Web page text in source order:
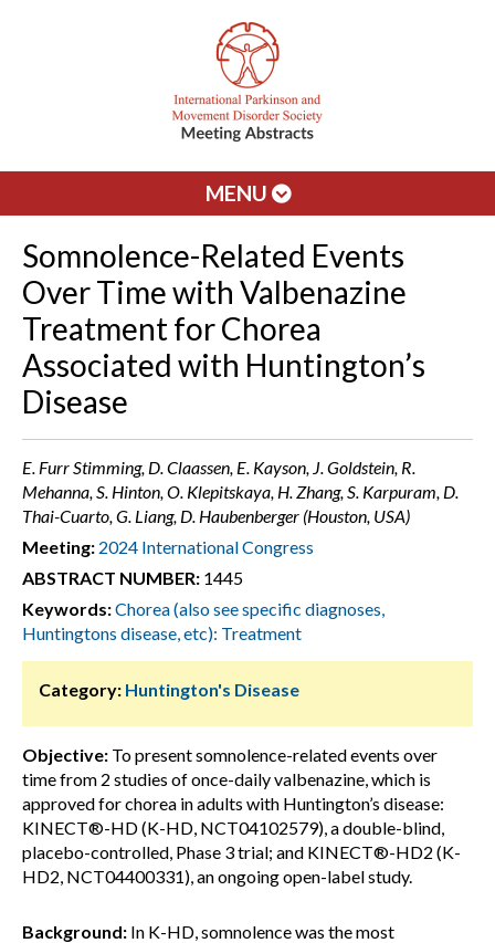
MENU
Somnolence-Related Events
Over Time with Valbenazine
Treatment for Chorea
Associated with Huntington’s
Disease
E. Furr Stimming, D. Claassen, E. Kayson, J. Goldstein, R.
Mehanna, S. Hinton, O. Klepitskaya, H. Zhang, S. Karpuram, D.
Thai-Cuarto, G. Liang, D. Haubenberger (Houston, USA)
Meeting: 2024 International Congress
ABSTRACT NUMBER: 1445
Keywords:Chorea (also see specific diagnoses,
Huntingtons disease, etc): Treatment
Category: Huntington's Disease
Objective: To present somnolence-related events over
time from 2 studies of once-daily valbenazine, which is
approved for chorea in adults with Huntington’s disease:
KINECT®-HD (K-HD, NCT04102579), a double-blind,
placebo-controlled, Phase 3 trial; and KINECT®-HD2 (K-
HD2, NCT04400331), an ongoing open-label study.
Background: In K-HD, somnolence was the most